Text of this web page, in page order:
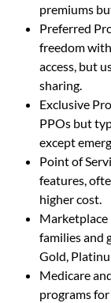
premiums
Preferred
freedom
access, but
sharing.
Exclusive
PPOs but
except
Point of
features,
higher cost.
Marketplace
families and
Gold,
Medicare
programs